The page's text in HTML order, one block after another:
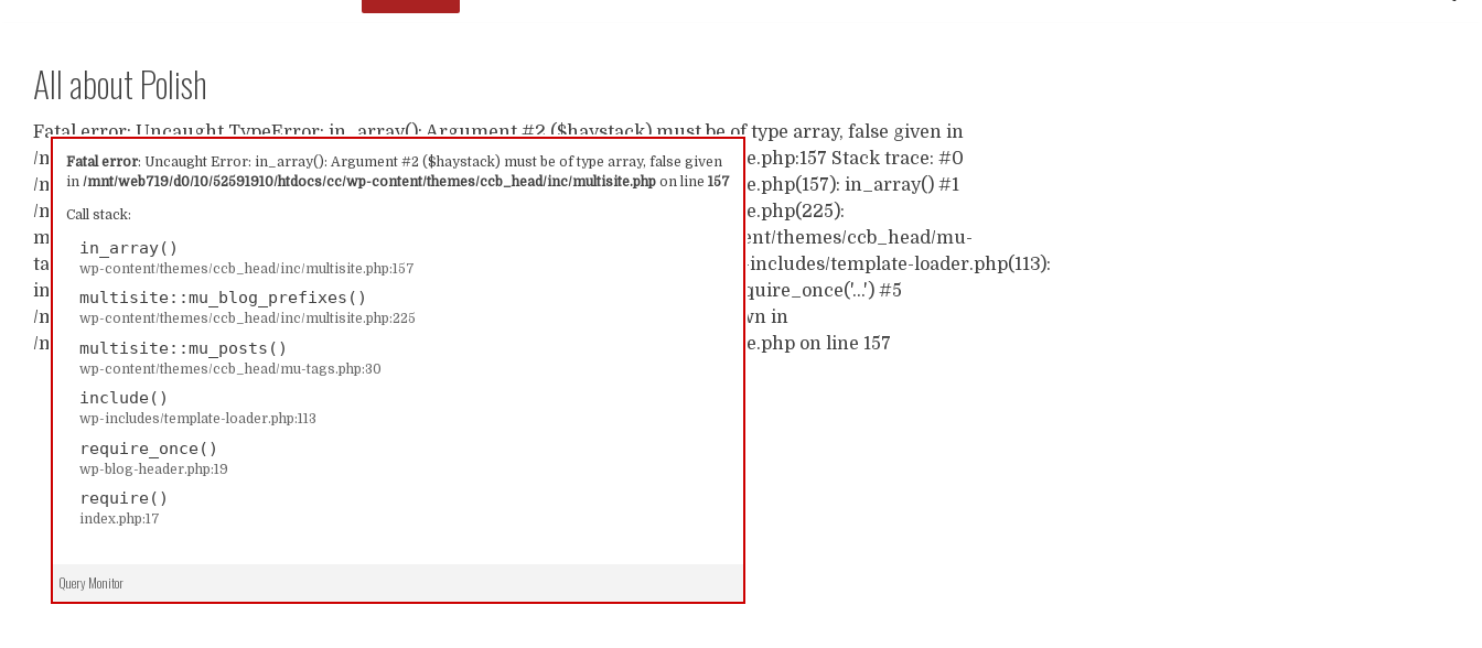
All about Polish
Fatal error: Uncaught Error: in_array(): Argument #2 ($haystack) must be of type array, false given
in/mnt/web719/d0/10/52591910/htdocs/cc/wp-content/themes/ccb_head/inc/multisite.php on line157
Call stack:
in_array()
wp-content/themes/ccb_head/inc/multisite.php:157
multisite::mu_blog_prefixes()
wp-content/themes/ccb_head/inc/multisite.php:225
multisite::mu_posts()
wp-content/themes/ccb_head/mu-tags.php:30
include()
wp-includes/template-loader.php:113
require_once()
wp-blog-header.php:19
require()
index.php:17
Query Monitor
Fatal error: Uncaught TypeError: in_array(): Argument #2 ($haystack) must be of type array, false given in
/mnt/web719/d0/10/52591910/htdocs/cc/wp-content/themes/ccb_head/inc/multisite.php:157 Stack trace: #0
/mnt/web719/d0/10/52591910/htdocs/cc/wp-content/themes/ccb_head/inc/multisite.php(157): in_array() #1
/mnt/web719/d0/10/52591910/htdocs/cc/wp-content/themes/ccb_head/inc/multisite.php(225):
multisite::mu_blog_prefixes() #2 /mnt/web719/d0/10/52591910/htdocs/cc/wp-content/themes/ccb_head/mu-
tags.php(30): multisite::mu_posts() #3 /mnt/web719/d0/10/52591910/htdocs/cc/wp-includes/template-loader.php(113):
include('...') #4 /mnt/web719/d0/10/52591910/htdocs/cc/wp-blog-header.php(19): require_once('...') #5
/mnt/web719/d0/10/52591910/htdocs/cc/index.php(17): require('...') #6 {main} thrown in
/mnt/web719/d0/10/52591910/htdocs/cc/wp-content/themes/ccb_head/inc/multisite.php on line 157